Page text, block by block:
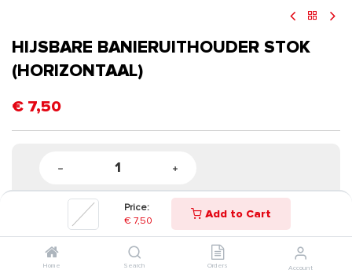
Price:
€ 7,50 Add to Cart
Home Search Orders Account
HIJSBARE BANIERUITHOUDER STOK
(HORIZONTAAL)
€ 7,50